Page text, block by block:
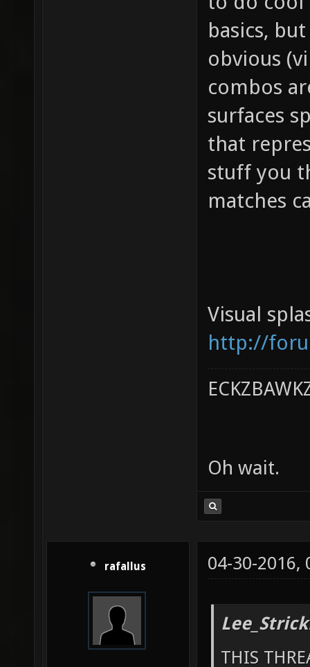
basics,
obvious
combos
surfaces
that
stuff you
matches
Visual
http://
Oh wait.
rafallus 04-30-2016,
THIS